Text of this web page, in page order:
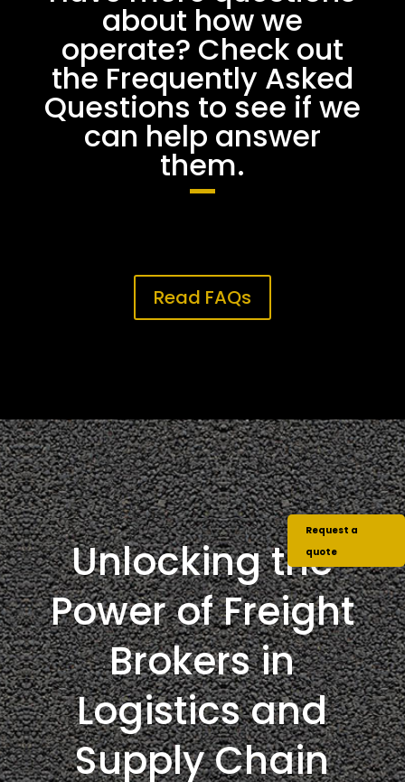
about how we
operate? Check out
the Frequently Asked
Questions to see if we
can help answer
them.
Read FAQs
Unlocking the
Power of Freight
Brokers in
Logistics and
Supply Chain
Request a
quote